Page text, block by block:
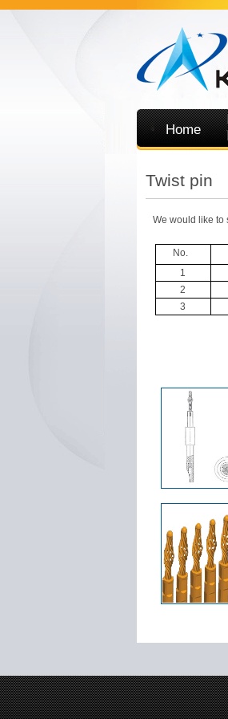
Home
Twist pin
We would like to
No.
1
2
3